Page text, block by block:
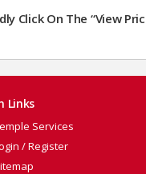
Click On The “View
Links
Services
/ Register